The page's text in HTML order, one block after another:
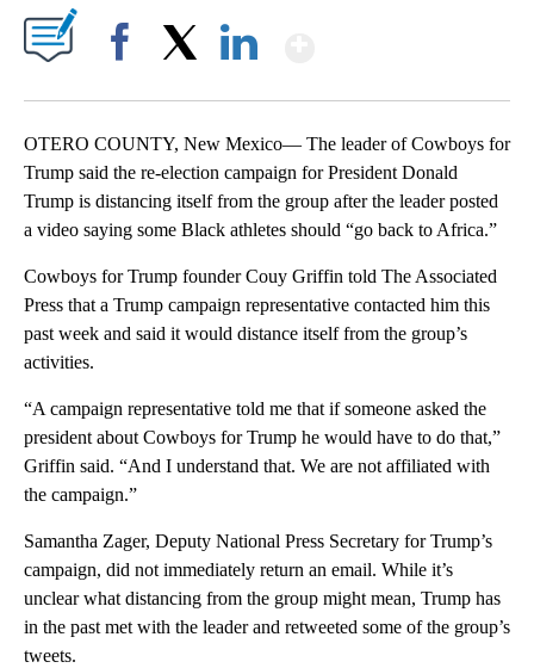
OTERO COUNTY, New Mexico— The leader of Cowboys for
Trump said the re-election campaign for President Donald
Trump is distancing itself from the group after the leader posted
a video saying some Black athletes should “go back to Africa.”
Cowboys for Trump founder Couy Griffin told The Associated
Press that a Trump campaign representative contacted him this
past week and said it would distance itself from the group’s
activities.
“A campaign representative told me that if someone asked the
president about Cowboys for Trump he would have to do that,”
Griffin said. “And I understand that. We are not affiliated with
the campaign.”
Samantha Zager, Deputy National Press Secretary for Trump’s
campaign, did not immediately return an email. While it’s
unclear what distancing from the group might mean, Trump has
in the past met with the leader and retweeted some of the group’s
tweets.